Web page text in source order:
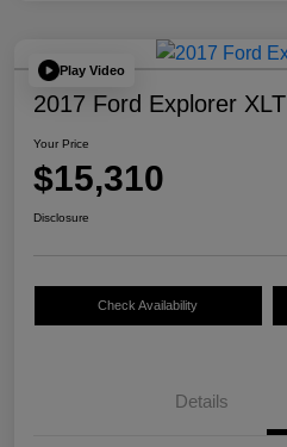
Play Video
2017 Ford Explorer XLT
Your Price
$15,310
Disclosure
Check Availability
Details